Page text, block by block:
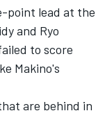
point lead at the
and Ryo
to score
Makino's
are behind in